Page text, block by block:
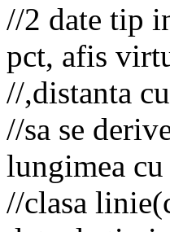
//2 date tip
pct, afis
//,distanta
//sa se
lungimea
//clasa